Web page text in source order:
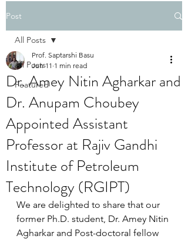
Post
All Posts
Featured
All Posts
Dr. Amey Nitin Agharkar and
Dr. Anupam Choubey
Appointed Assistant
Professor at Rajiv Gandhi
Institute of Petroleum
Technology (RGIPT)
Prof. Saptarshi Basu
Jun 11 1 min read
We are delighted to share that our
former Ph.D. student, Dr. Amey Nitin
Agharkar and Post-doctoral fellow